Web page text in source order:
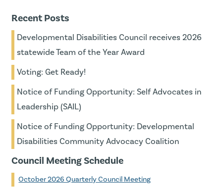
Recent Posts
Developmental Disabilities Council receives 2026
statewide Team of the Year Award
Voting: Get Ready!
Notice of Funding Opportunity: Self Advocates in
Leadership (SAIL)
Notice of Funding Opportunity: Developmental
Disabilities Community Advocacy Coalition
Council Meeting Schedule
October 2026 Quarterly Council Meeting